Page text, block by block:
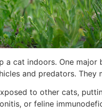
a cat indoors. One
and predators.
to other cats,
or feline